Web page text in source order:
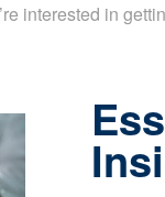
interested in